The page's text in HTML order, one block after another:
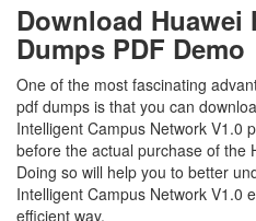
Download Huawei
Dumps PDF Demo
One of the most fascinating
pdf dumps is that you can
Intelligent Campus Network V1.0
before the actual purchase of the
Doing so will help you to better
Intelligent Campus Network V1.0
efficient way.